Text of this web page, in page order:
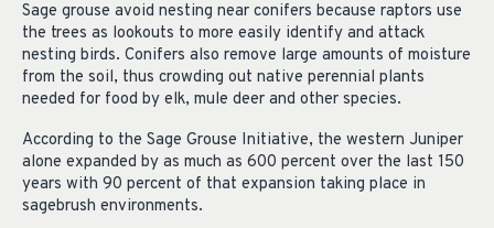
Sage grouse avoid nesting near conifers because raptors use
the trees as lookouts to more easily identify and attack
nesting birds. Conifers also remove large amounts of moisture
from the soil, thus crowding out native perennial plants
needed for food by elk, mule deer and other species.
According to the Sage Grouse Initiative, the western Juniper
alone expanded by as much as 600 percent over the last 150
years with 90 percent of that expansion taking place in
sagebrush environments.